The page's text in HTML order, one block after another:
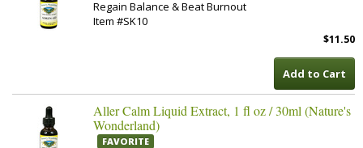
Regain Balance & Beat Burnout
Item #SK10
$11.50
Add to Cart
Aller Calm Liquid Extract, 1 fl oz / 30ml (Nature's
Wonderland)
FAVORITE